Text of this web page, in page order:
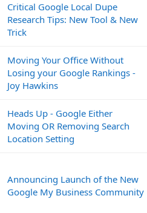
Critical Google Local Dupe
Research Tips: New Tool & New
Trick
Moving Your Office Without
Losing your Google Rankings -
Joy Hawkins
Heads Up - Google Either
Moving OR Removing Search
Location Setting
Announcing Launch of the New
Google My Business Community